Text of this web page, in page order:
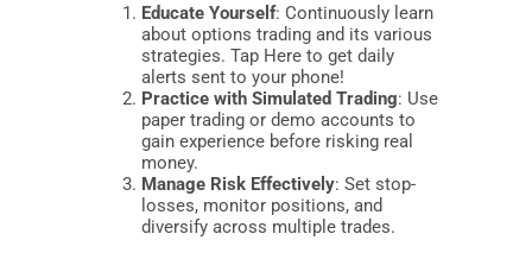
Educate Yourself: Continuously learn
about options trading and its various
strategies. Tap Here to get daily
alerts sent to your phone!
Practice with Simulated Trading: Use
paper trading or demo accounts to
gain experience before risking real
money.
Manage Risk Effectively: Set stop-
losses, monitor positions, and
diversify across multiple trades.